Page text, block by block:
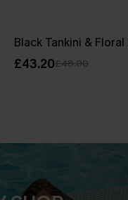
Black Tankini &
£43.20£48.00